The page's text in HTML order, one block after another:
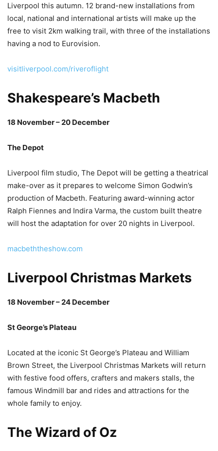
Liverpool this autumn. 12 brand-new installations from
local, national and international artists will make up the
free to visit 2km walking trail, with three of the installations
having a nod to Eurovision.
visitliverpool.com/riveroflight
Shakespeare’s Macbeth
18 November – 20 December
The Depot
Liverpool film studio, The Depot will be getting a theatrical
make-over as it prepares to welcome Simon Godwin’s
production of Macbeth. Featuring award-winning actor
Ralph Fiennes and Indira Varma, the custom built theatre
will host the adaptation for over 20 nights in Liverpool.
macbeththeshow.com
Liverpool Christmas Markets
18 November – 24 December
St George’s Plateau
Located at the iconic St George’s Plateau and William
Brown Street, the Liverpool Christmas Markets will return
with festive food offers, crafters and makers stalls, the
famous Windmill bar and rides and attractions for the
whole family to enjoy.
The Wizard of Oz